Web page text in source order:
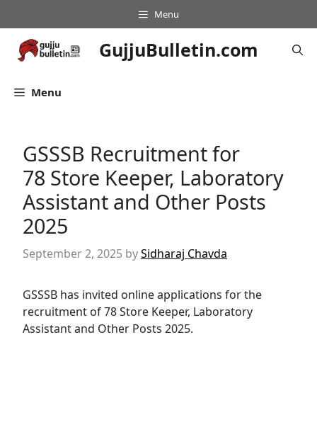
to
content
Menu
GujjuBulletin.com
Menu
GSSSB Recruitment for
78 Store Keeper, Laboratory
Assistant and Other Posts
2025
September 2, 2025 bySidharaj Chavda
GSSSB has invited online applications for the
recruitment of 78 Store Keeper, Laboratory
Assistant and Other Posts 2025.